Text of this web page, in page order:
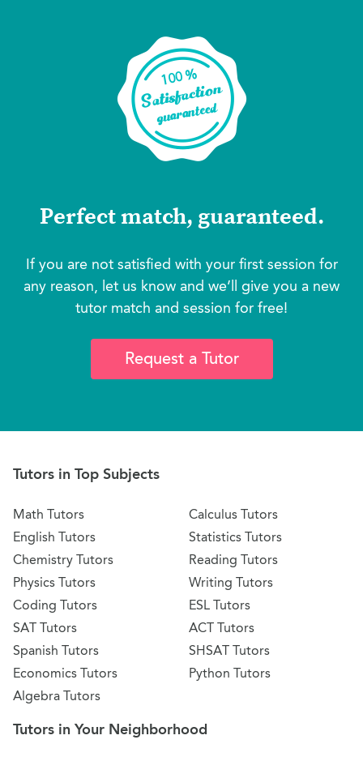
Perfect match, guaranteed.
If you are not satisfied with your first session for
any reason, let us know and we’ll give you a new
tutor match and session for free!
Request a Tutor
Tutors in Top Subjects
Math Tutors
English Tutors
Chemistry Tutors
Physics Tutors
Coding Tutors
SAT Tutors
Spanish Tutors
Economics Tutors
Algebra Tutors
Calculus Tutors
Statistics Tutors
Reading Tutors
Writing Tutors
ESL Tutors
ACT Tutors
SHSAT Tutors
Python Tutors
Tutors in Your Neighborhood